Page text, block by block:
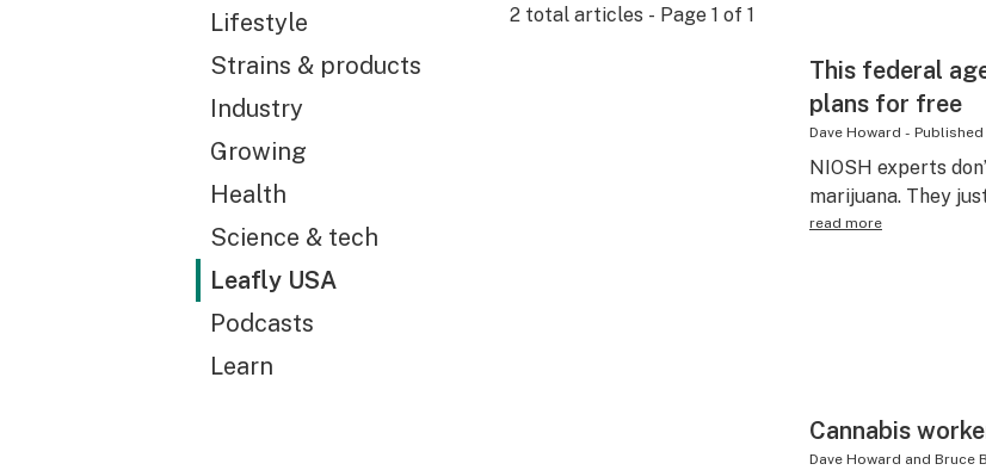
Lifestyle
Strains & products
Industry
Growing
Health
Science & tech
Leafly USA
Podcasts
Learn
2total articles - Page 1 of 1
This federal
plans for free
Dave Howard - Published
NIOSH experts
marijuana. They
read more
Cannabis
Dave Howard and Bruce